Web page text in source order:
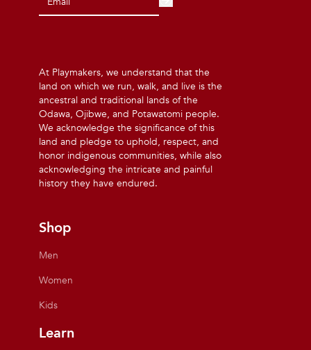
At Playmakers, we understand that the
land on which we run, walk, and live is the
ancestral and traditional lands of the
Odawa, Ojibwe, and Potawatomi people.
We acknowledge the significance of this
land and pledge to uphold, respect, and
honor indigenous communities, while also
acknowledging the intricate and painful
history they have endured.
Shop
Men
Women
Kids
Learn